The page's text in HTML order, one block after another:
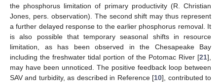
the phosphorus limitation of primary productivity (R. Christian
Jones, pers. observation). The second shift may thus represent
a further delayed response to the earlier phosphorus removal. It
is also possible that temporary seasonal shifts in resource
limitation, as has been observed in the Chesapeake Bay
including the freshwater tidal portion of the Potomac River [21],
may have been unnoticed. The positive feedback loop between
SAV and turbidity, as described in Reference [10], contributed to